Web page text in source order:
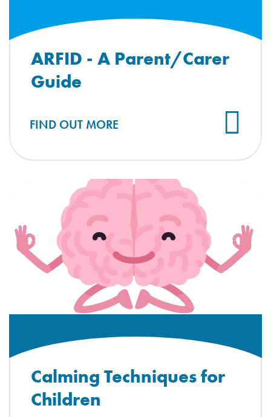
ARFID - A Parent/Carer
Guide
FIND OUT MORE
Calming Techniques for
Children